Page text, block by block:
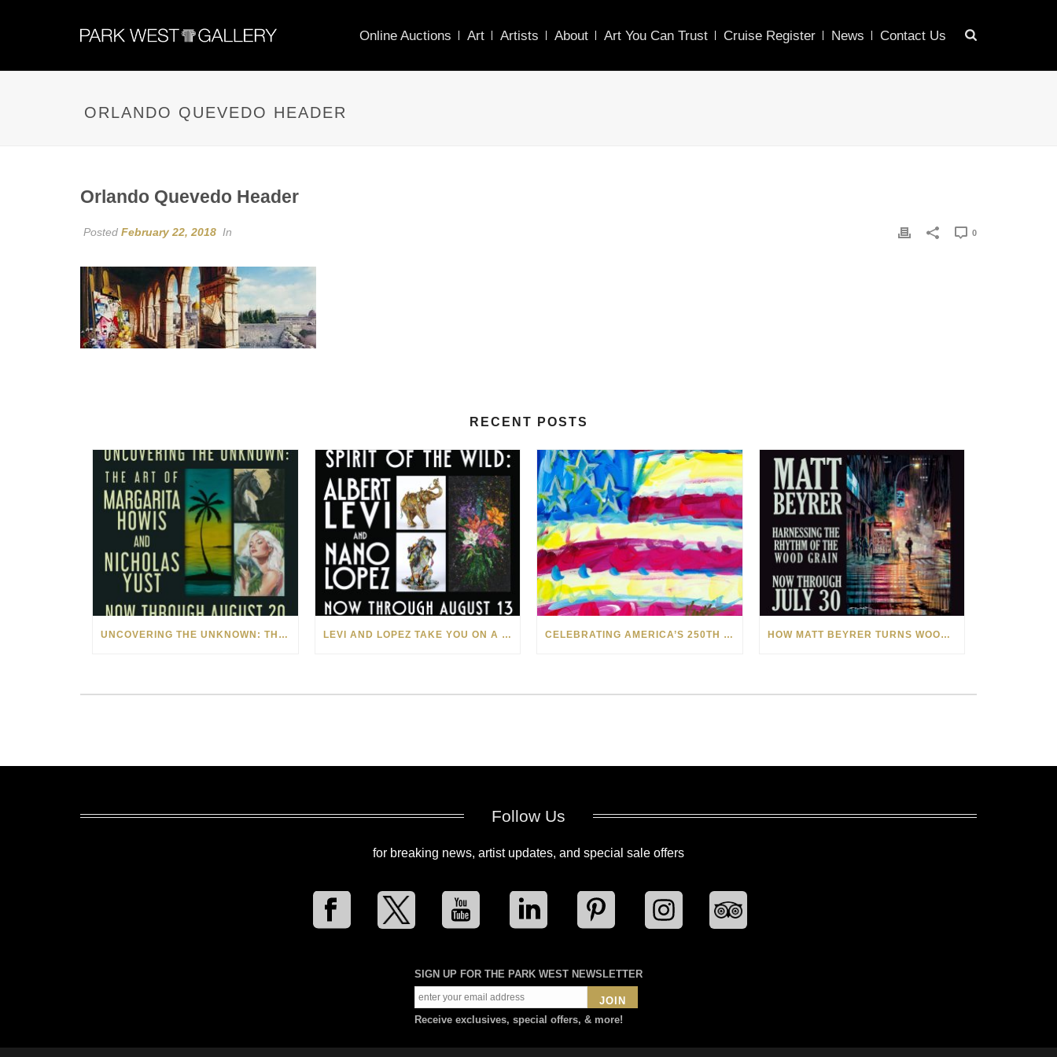
Online Auctions Art Artists About Art You Can Trust Cruise Register News Contact Us
ORLANDO QUEVEDO HEADER
Orlando Quevedo Header
Posted February 22, 2018 In 0
RECENT POSTS
UNCOVERING THE UNKNOWN: THE ART OF MARGARITA HOWIS & NICHOLAS YUST LEVI AND LOPEZ TAKE YOU ON A WILD RIDE IN SOHO CELEBRATING AMERICA’S 250TH WITH THE ART OF TIM YANKE AND MANUEL HOW MATT BEYRER TURNS WOOD GRAIN INTO WORKS OF ART
Follow Us
for breaking news, artist updates, and special sale offers
SIGN UP FOR THE PARK WEST NEWSLETTER
JOIN
Receive exclusives, special offers, & more!